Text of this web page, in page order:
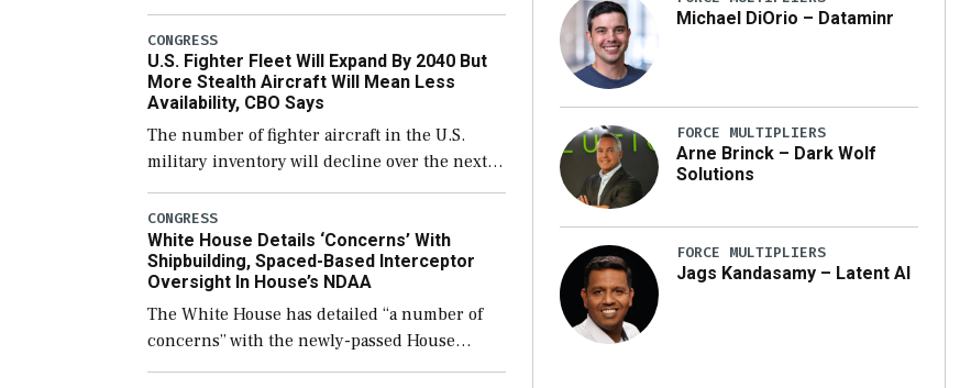
government open through December 11,
which would also secure additional funds to
support ongoing shipbuilding efforts and […]
CONGRESS
U.S. Fighter Fleet Will Expand By 2040 But
More Stealth Aircraft Will Mean Less
Availability, CBO Says
The number of fighter aircraft in the U.S.
military inventory will decline over the next
few years before expanding to a greater
number than currently, but their availability
for operational […]
CONGRESS
White House Details ‘Concerns’ With
Shipbuilding, Spaced-Based Interceptor
Oversight In House’s NDAA
The White House has detailed “a number of
concerns” with the newly-passed House
version of the next defense policy bill, to
Michael DiOrio – Dataminr
FORCE MULTIPLIERS
Arne Brinck – Dark Wolf
Solutions
FORCE MULTIPLIERS
Jags Kandasamy – Latent AI